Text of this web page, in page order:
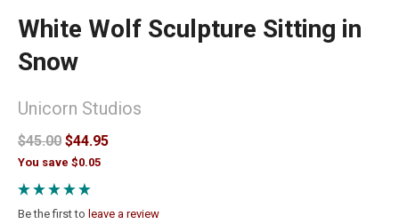
White Wolf Sculpture Sitting in
Snow
Unicorn Studios
$45.00 $44.95
You save $0.05
Be the first to leave a review